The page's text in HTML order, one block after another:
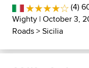
(4)
Wighty | October 3,
Roads>Sicilia